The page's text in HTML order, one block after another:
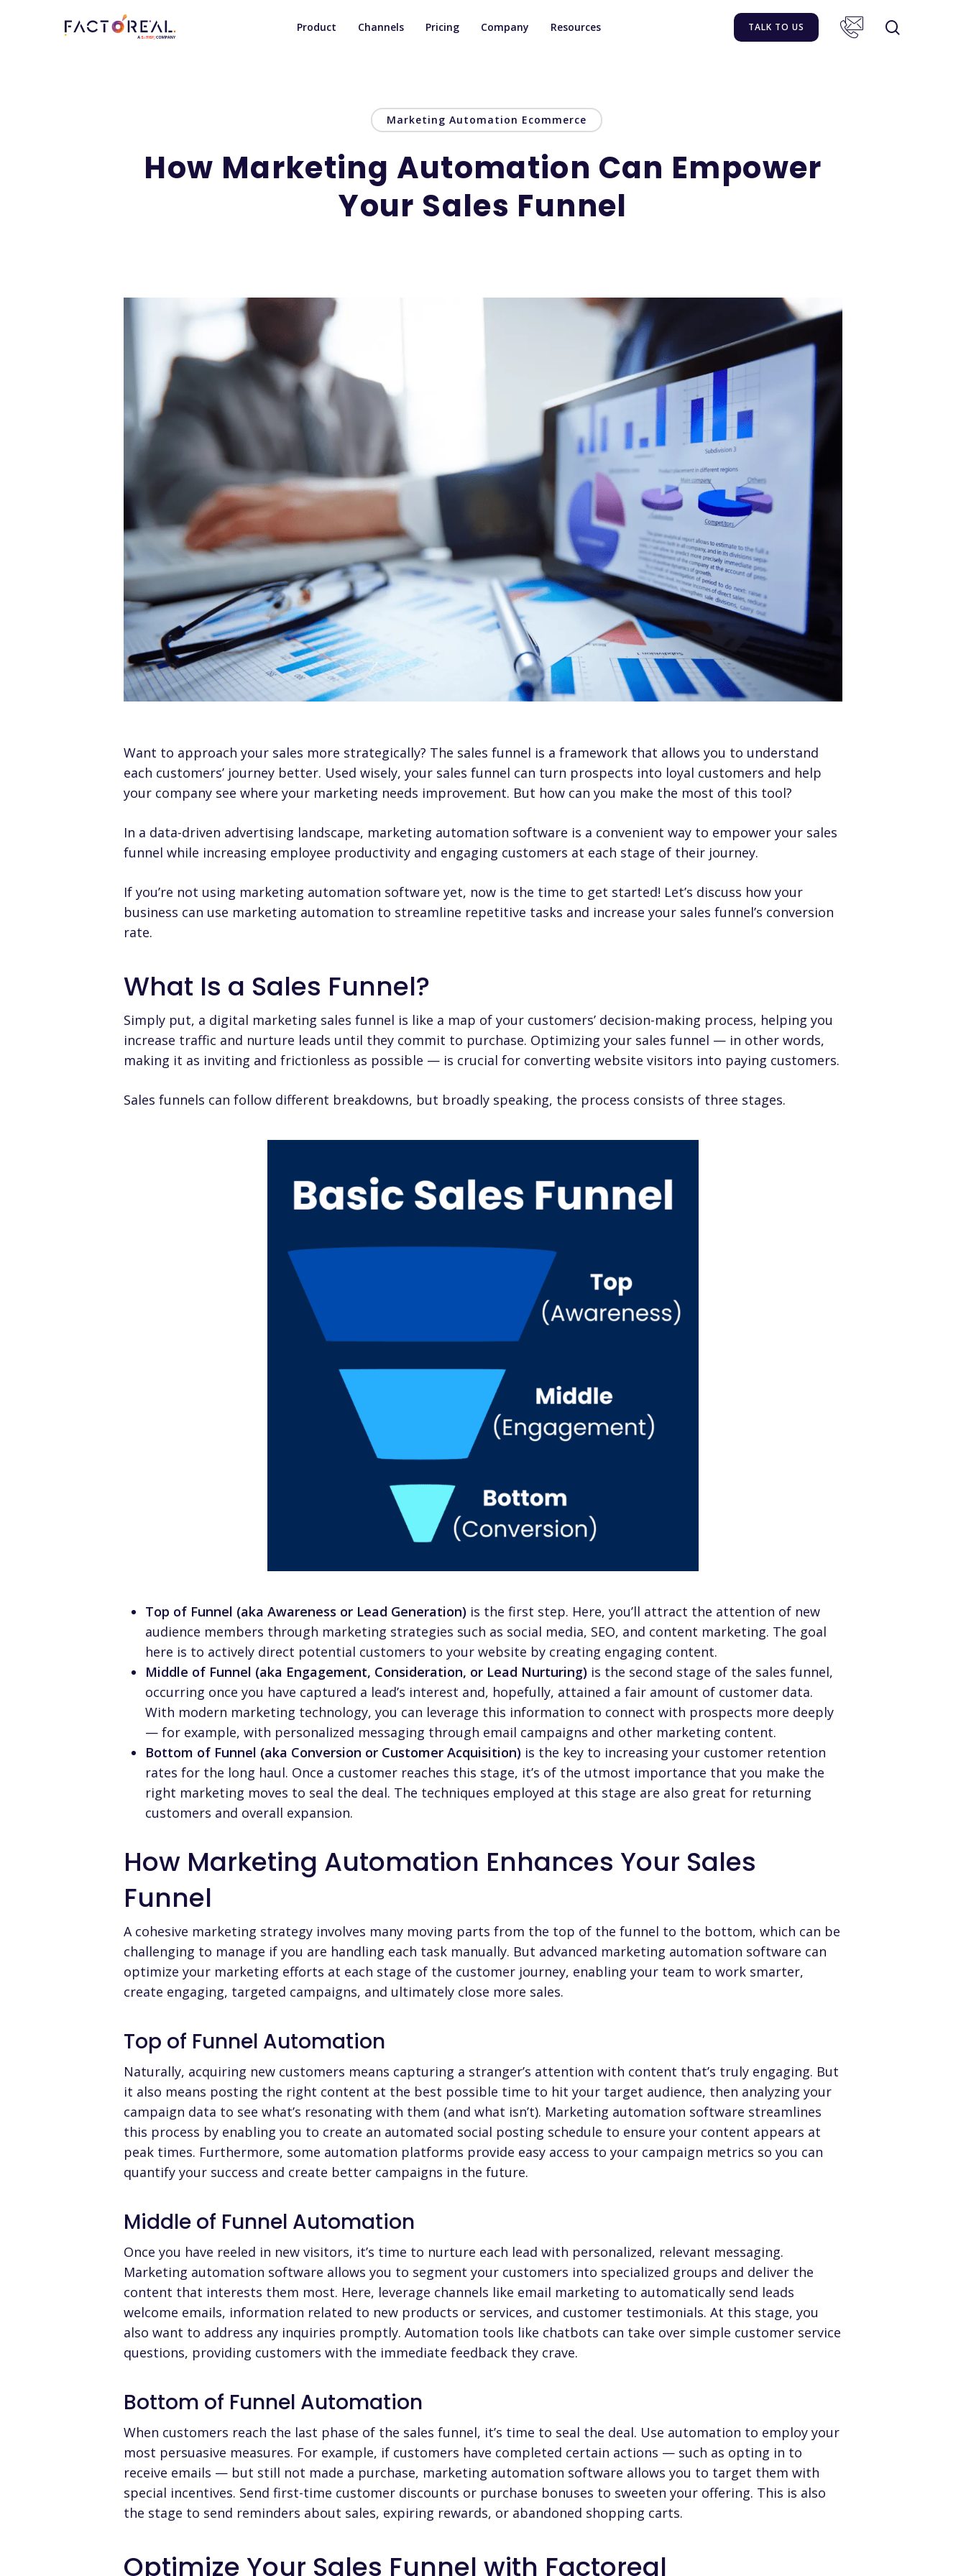
Hit enter to search or ESC to close
Product Channels Pricing Company Resources TALK TO US
Marketing Automation Ecommerce
How Marketing Automation Can Empower
Your Sales Funnel
Want to approach your sales more strategically? The sales funnel is a framework that allows you to understand
each customers’ journey better. Used wisely, your sales funnel can turn prospects into loyal customers and help
your company see where your marketing needs improvement. But how can you make the most of this tool?
In a data-driven advertising landscape, marketing automation software is a convenient way to empower your sales
funnel while increasing employee productivity and engaging customers at each stage of their journey.
If you’re not using marketing automation software yet, now is the time to get started! Let’s discuss how your
business can use marketing automation to streamline repetitive tasks and increase your sales funnel’s conversion
rate.
What Is a Sales Funnel?
Simply put, a digital marketing sales funnel is like a map of your customers’ decision-making process, helping you
increase traffic and nurture leads until they commit to purchase. Optimizing your sales funnel — in other words,
making it as inviting and frictionless as possible — is crucial for converting website visitors into paying customers.
Sales funnels can follow different breakdowns, but broadly speaking, the process consists of three stages.
Top of Funnel (aka Awareness or Lead Generation) is the first step. Here, you’ll attract the attention of new
audience members through marketing strategies such as social media, SEO, and content marketing. The goal
here is to actively direct potential customers to your website by creating engaging content.
Middle of Funnel (aka Engagement, Consideration, or Lead Nurturing) is the second stage of the sales funnel,
occurring once you have captured a lead’s interest and, hopefully, attained a fair amount of customer data.
With modern marketing technology, you can leverage this information to connect with prospects more deeply
— for example, with personalized messaging through email campaigns and other marketing content.
Bottom of Funnel (aka Conversion or Customer Acquisition) is the key to increasing your customer retention
rates for the long haul. Once a customer reaches this stage, it’s of the utmost importance that you make the
right marketing moves to seal the deal. The techniques employed at this stage are also great for returning
customers and overall expansion.
How Marketing Automation Enhances Your Sales
Funnel
A cohesive marketing strategy involves many moving parts from the top of the funnel to the bottom, which can be
challenging to manage if you are handling each task manually. But advanced marketing automation software can
optimize your marketing efforts at each stage of the customer journey, enabling your team to work smarter,
create engaging, targeted campaigns, and ultimately close more sales.
Top of Funnel Automation
Naturally, acquiring new customers means capturing a stranger’s attention with content that’s truly engaging. But
it also means posting the right content at the best possible time to hit your target audience, then analyzing your
campaign data to see what’s resonating with them (and what isn’t). Marketing automation software streamlines
this process by enabling you to create an automated social posting schedule to ensure your content appears at
peak times. Furthermore, some automation platforms provide easy access to your campaign metrics so you can
quantify your success and create better campaigns in the future.
Middle of Funnel Automation
Once you have reeled in new visitors, it’s time to nurture each lead with personalized, relevant messaging.
Marketing automation software allows you to segment your customers into specialized groups and deliver the
content that interests them most. Here, leverage channels like email marketing to automatically send leads
welcome emails, information related to new products or services, and customer testimonials. At this stage, you
also want to address any inquiries promptly. Automation tools like chatbots can take over simple customer service
questions, providing customers with the immediate feedback they crave.
Bottom of Funnel Automation
When customers reach the last phase of the sales funnel, it’s time to seal the deal. Use automation to employ your
most persuasive measures. For example, if customers have completed certain actions — such as opting in to
receive emails — but still not made a purchase, marketing automation software allows you to target them with
special incentives. Send first-time customer discounts or purchase bonuses to sweeten your offering. This is also
the stage to send reminders about sales, expiring rewards, or abandoned shopping carts.
Optimize Your Sales Funnel with Factoreal